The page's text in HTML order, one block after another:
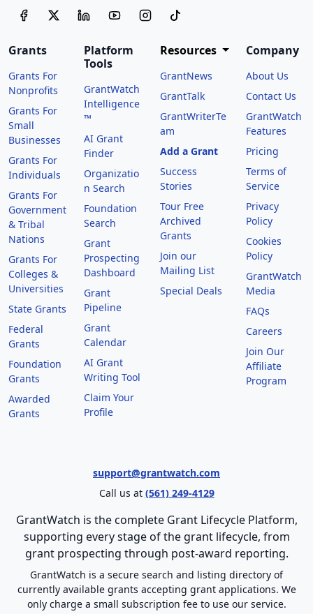
Grants
Grants For
Nonprofits
Grants For
Small
Businesses
Grants For
Individuals
Grants For
Government
& Tribal
Nations
Grants For
Colleges &
Universities
State Grants
Federal
Grants
Foundation
Grants
Awarded
Grants
Platform
Tools
GrantWatch
Intelligence
™
AI Grant
Finder
Organizatio
n Search
Foundation
Search
Grant
Prospecting
Dashboard
Grant
Pipeline
Grant
Calendar
AI Grant
Writing Tool
Claim Your
Profile
Resources
GrantNews
GrantTalk
GrantWriterTe
am
Add a Grant
Success
Stories
Tour Free
Archived
Grants
Join our
Mailing List
Special Deals
Company
About Us
Contact Us
GrantWatch
Features
Pricing
Terms of
Service
Privacy
Policy
Cookies
Policy
GrantWatch
Media
FAQs
Careers
Join Our
Affiliate
Program
support@grantwatch.com
Call us at (561) 249-4129
GrantWatch is the complete Grant Lifecycle Platform,
supporting every stage of the grant lifecycle, from
grant prospecting through post-award reporting.
GrantWatch is a secure search and listing directory of
currently available grants accepting grant applications. We
only charge a small subscription fee to use our service.